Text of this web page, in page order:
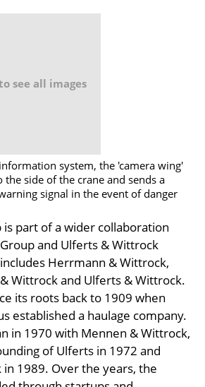
see all images
system, the 'camera wing'
side of the crane and sends a
signal in the event of danger
part of a wider collaboration
and Ulferts & Wittrock
Herrmann & Wittrock,
Wittrock and Ulferts & Wittrock.
its roots back to 1909 when
established a haulage company.
in 1970 with Mennen & Wittrock,
of Ulferts in 1972 and
1989. Over the years, the